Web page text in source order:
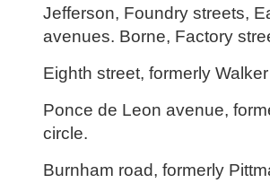
Jefferson, Foundry streets,
avenues. Borne, Factory
Eighth street, formerly
Ponce de Leon avenue,
circle.
Burnham road, formerly